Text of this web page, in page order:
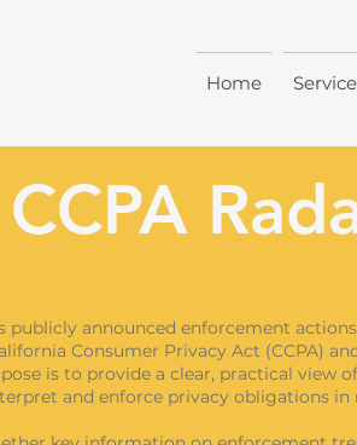
Home
CCPA
publicly announced enforcement
Consumer Privacy Act (CCPA)
is to provide a clear, practical view
and enforce privacy obligations in